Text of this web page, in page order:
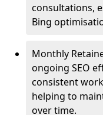
consultations,
Bing
Monthly
ongoing SEO
consistent
helping to
over time.